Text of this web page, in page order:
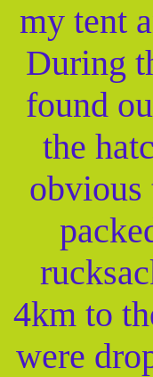
my tent
During
found
the
obvious
4km to
were